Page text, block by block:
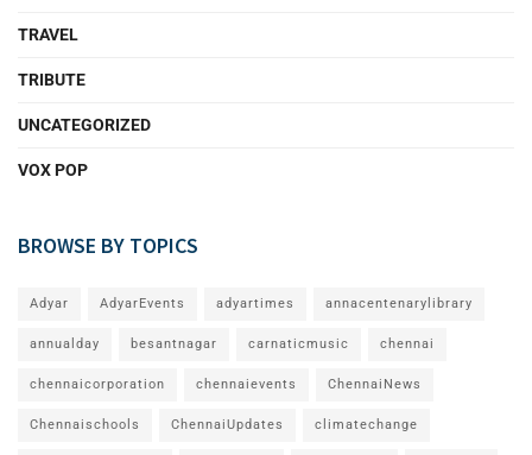
TRAVEL
TRIBUTE
UNCATEGORIZED
VOX POP
BROWSE BY TOPICS
Adyar AdyarEvents adyartimes annacentenarylibrary
annualday besantnagar carnaticmusic chennai
chennaicorporation chennaievents ChennaiNews
Chennaischools ChennaiUpdates climatechange